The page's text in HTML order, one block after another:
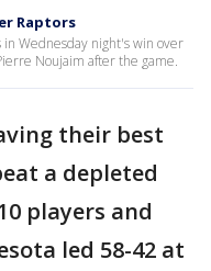
Raptors
Wednesday night's win over
Noujaim after the game.
their best
a depleted
players and
led 58-42 at